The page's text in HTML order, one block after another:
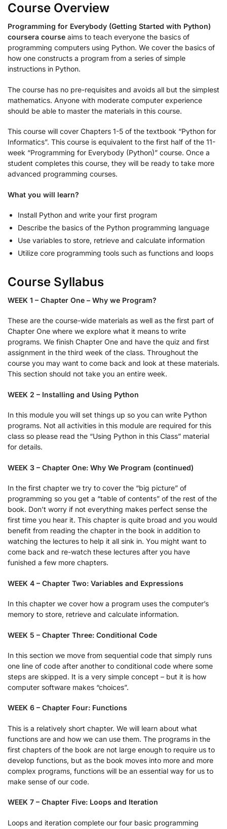
Course Overview
Programming for Everybody (Getting Started with Python)
coursera course aims to teach everyone the basics of
programming computers using Python. We cover the basics of
how one constructs a program from a series of simple
instructions in Python.
The course has no pre-requisites and avoids all but the simplest
mathematics. Anyone with moderate computer experience
should be able to master the materials in this course.
This course will cover Chapters 1-5 of the textbook “Python for
Informatics”. This course is equivalent to the first half of the 11-
week “Programming for Everybody (Python)” course. Once a
student completes this course, they will be ready to take more
advanced programming courses.
What you will learn?
Install Python and write your first program
Describe the basics of the Python programming language
Use variables to store, retrieve and calculate information
Utilize core programming tools such as functions and loops
Course Syllabus
WEEK 1 – Chapter One – Why we Program?
These are the course-wide materials as well as the first part of
Chapter One where we explore what it means to write
programs. We finish Chapter One and have the quiz and first
assignment in the third week of the class. Throughout the
course you may want to come back and look at these materials.
This section should not take you an entire week.
WEEK 2 – Installing and Using Python
In this module you will set things up so you can write Python
programs. Not all activities in this module are required for this
class so please read the “Using Python in this Class” material
for details.
WEEK 3 – Chapter One: Why We Program (continued)
In the first chapter we try to cover the “big picture” of
programming so you get a “table of contents” of the rest of the
book. Don’t worry if not everything makes perfect sense the
first time you hear it. This chapter is quite broad and you would
benefit from reading the chapter in the book in addition to
watching the lectures to help it all sink in. You might want to
come back and re-watch these lectures after you have
funished a few more chapters.
WEEK 4 – Chapter Two: Variables and Expressions
In this chapter we cover how a program uses the computer’s
memory to store, retrieve and calculate information.
WEEK 5 – Chapter Three: Conditional Code
In this section we move from sequential code that simply runs
one line of code after another to conditional code where some
steps are skipped. It is a very simple concept – but it is how
computer software makes “choices”.
WEEK 6 – Chapter Four: Functions
This is a relatively short chapter. We will learn about what
functions are and how we can use them. The programs in the
first chapters of the book are not large enough to require us to
develop functions, but as the book moves into more and more
complex programs, functions will be an essential way for us to
make sense of our code.
WEEK 7 – Chapter Five: Loops and Iteration
Loops and iteration complete our four basic programming